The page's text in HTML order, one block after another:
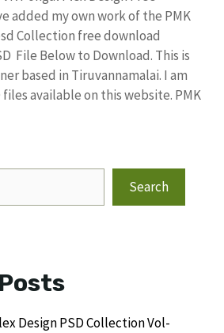
added my own work of the PMK
Collection free download
File Below to Download. This is
based in Tiruvannamalai. I am
available on this website. PMK
Search
Design PSD Collection Vol-